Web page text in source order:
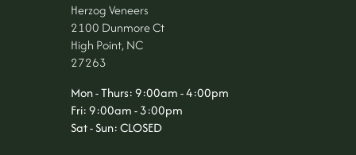
Herzog Veneers
2100 Dunmore Ct
High Point, NC
27263
Mon - Thurs: 9:00am - 4:00pm
Fri: 9:00am - 3:00pm
Sat - Sun: CLOSED